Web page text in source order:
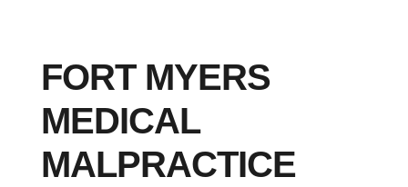
FORT MYERS
MEDICAL
MALPRACTICE